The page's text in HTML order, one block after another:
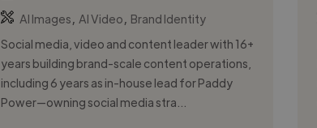
AI Images
AI Video
Brand Identity
Social media, video and content leader with 16+
years building brand-scale content operations,
including 6 years as in-house lead for Paddy
Power—owning social media stra...